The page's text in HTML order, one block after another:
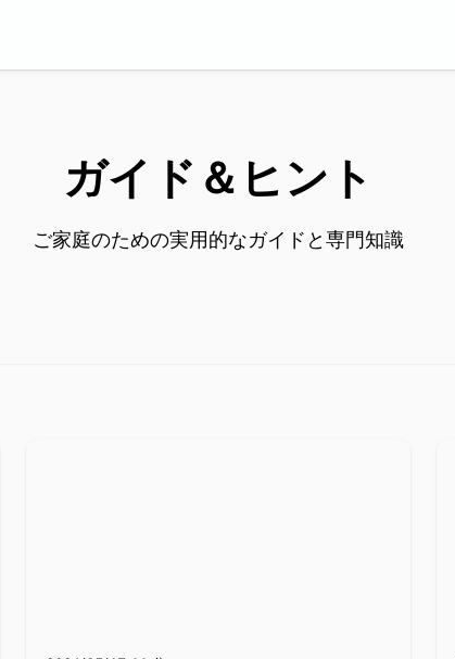
ガイド＆ヒント
ご家庭のための実用的なガイドと専門知識